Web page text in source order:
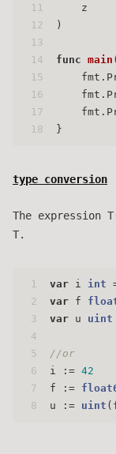
11
12
13
14
15
16
17
18
)
func main
}
type conversion
The expression
T.
1
2
3
4
5
6
7
8
var i int
var f
var u uint
//or
i := 42
f :=
u := uint